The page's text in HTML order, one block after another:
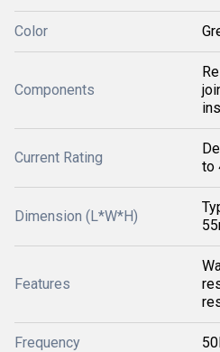
Color
Components
Current Rating
to
Dimension (L*W*H)
Features
Frequency